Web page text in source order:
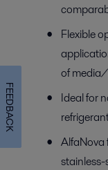
Flexible
of
Ideal for
AlfaNova
FEEDBACK